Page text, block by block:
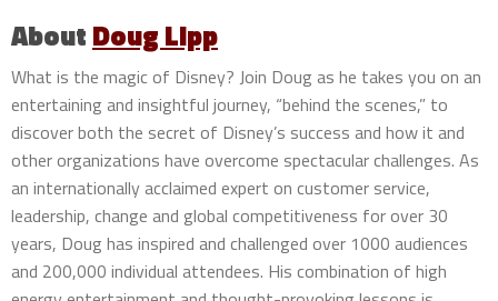
AboutDoug Lipp
What is the magic of Disney? Join Doug as he takes you on an
entertaining and insightful journey, “behind the scenes,” to
discover both the secret of Disney’s success and how it and
other organizations have overcome spectacular challenges. As
an internationally acclaimed expert on customer service,
leadership, change and global competitiveness for over 30
years, Doug has inspired and challenged over 1000 audiences
and 200,000 individual attendees. His combination of high